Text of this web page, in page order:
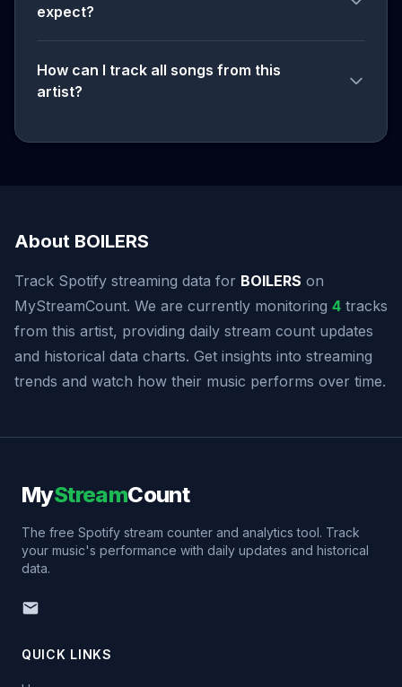
expect?
How can I track all songs from this
artist?
About BOILERS
Track Spotify streaming data for BOILERS on
MyStreamCount. We are currently monitoring 4 tracks
from this artist, providing daily stream count updates
and historical data charts. Get insights into streaming
trends and watch how their music performs over time.
MyStreamCount
The free Spotify stream counter and analytics tool. Track
your music's performance with daily updates and historical
data.
QUICK LINKS